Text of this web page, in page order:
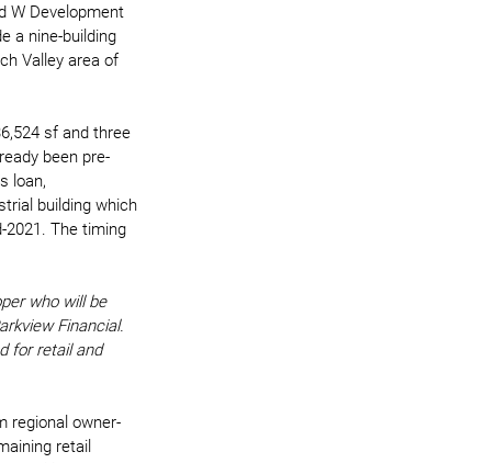
W Development
a nine-building
Valley area of
sf and three
been pre-
loan,
building which
2021. The timing
who will be
Financial.
for retail and
regional owner-
retail